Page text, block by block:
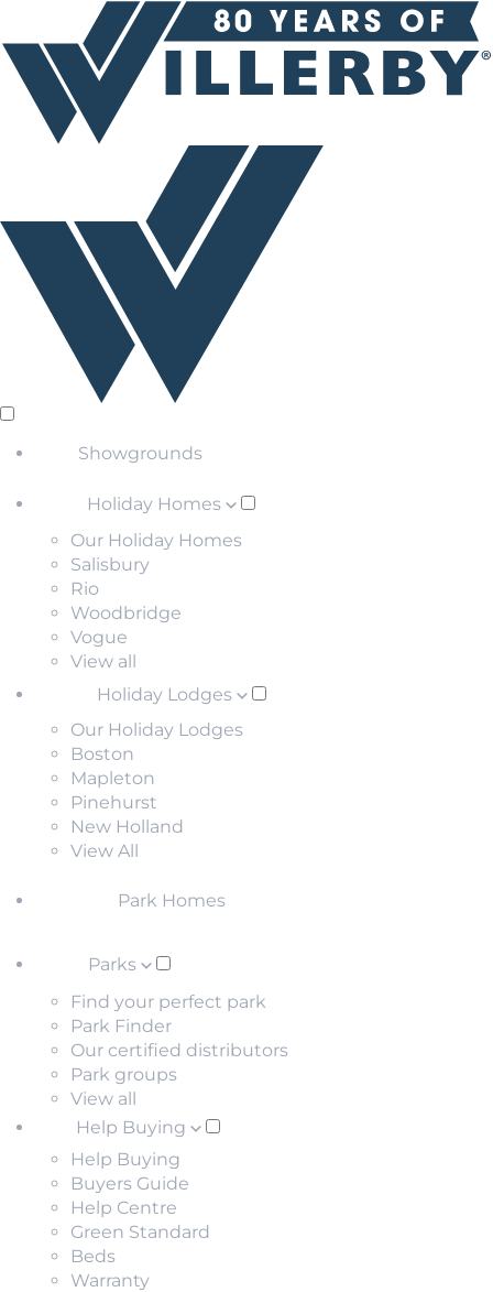
Showgrounds
Holiday Homes
Our Holiday Homes
Salisbury
Rio
Woodbridge
Vogue
View all
Holiday Lodges
Our Holiday Lodges
Boston
Mapleton
Pinehurst
New Holland
View All
Park Homes
Parks
Find your perfect park
Park Finder
Our certified distributors
Park groups
View all
Help Buying
Help Buying
Buyers Guide
Help Centre
Green Standard
Beds
Warranty